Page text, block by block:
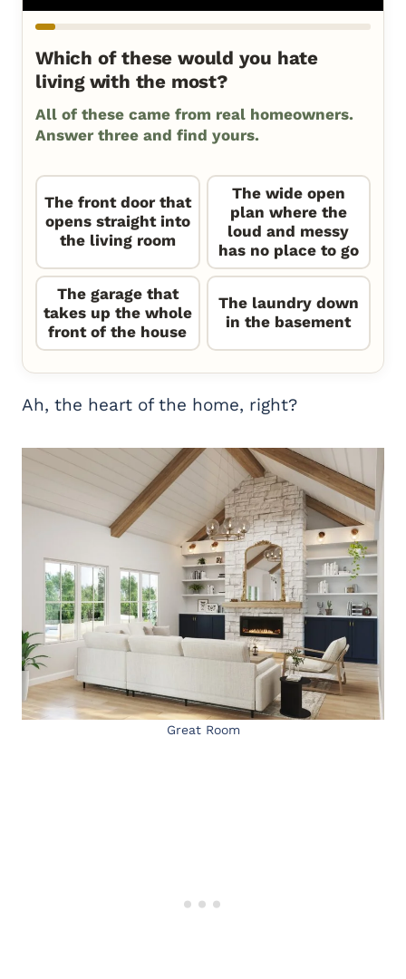
Which of these would you hate
living with the most?
All of these came from real homeowners.
Answer three and find yours.
The front door that
opens straight into
the living room
The wide open
plan where the
loud and messy
has no place to go
The garage that
takes up the whole
front of the house
The laundry down
in the basement
Ah, the heart of the home, right?
Great Room